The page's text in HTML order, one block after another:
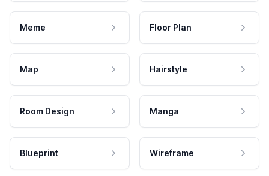
Meme Floor Plan
Map Hairstyle
Room Design Manga
Blueprint Wireframe